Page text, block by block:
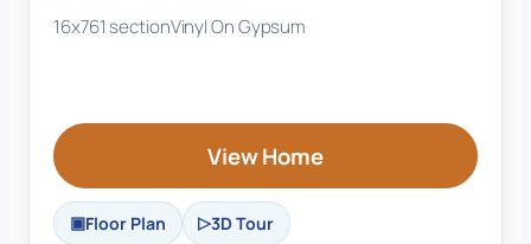
16x761 sectionVinyl On Gypsum
View Home
Floor Plan 3D Tour